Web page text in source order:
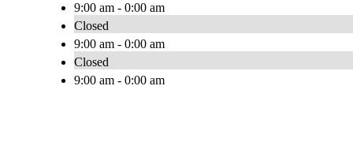
9:00 am - 0:00 am
Closed
9:00 am - 0:00 am
Closed
9:00 am - 0:00 am